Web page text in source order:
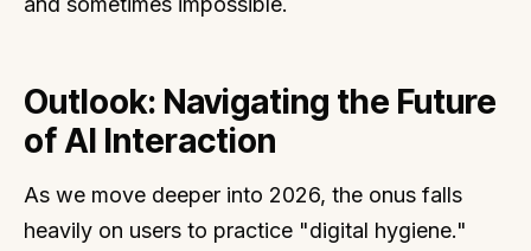
Outlook: Navigating the Future
of AI Interaction
As we move deeper into 2026, the onus falls
heavily on users to practice "digital hygiene."